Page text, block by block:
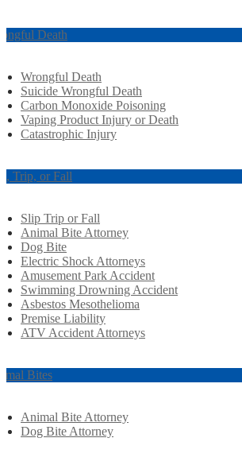
Death
Wrongful Death
Suicide Wrongful Death
Carbon Monoxide Poisoning
Vaping Product Injury or Death
Catastrophic Injury
Trip, or Fall
Slip Trip or Fall
Animal Bite Attorney
Dog Bite
Electric Shock Attorneys
Amusement Park Accident
Swimming Drowning Accident
Asbestos Mesothelioma
Premise Liability
ATV Accident Attorneys
Bites
Animal Bite Attorney
Dog Bite Attorney